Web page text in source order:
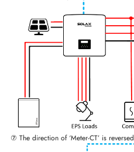
⑦ The direction of ‘Meter-CT’ is reversed